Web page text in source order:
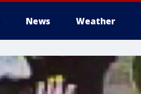
News Weather